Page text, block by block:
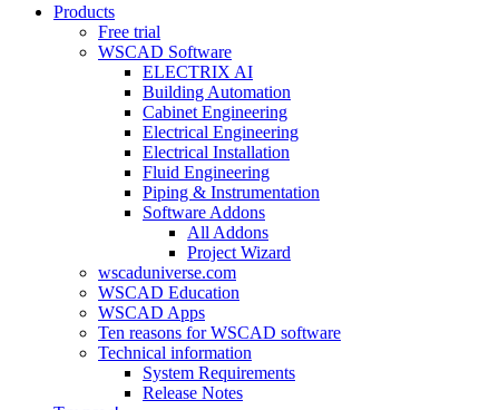
Close
Products
Free trial
WSCAD Software
ELECTRIX AI
Building Automation
Cabinet Engineering
Electrical Engineering
Electrical Installation
Fluid Engineering
Piping & Instrumentation
Software Addons
All Addons
Project Wizard
wscaduniverse.com
WSCAD Education
WSCAD Apps
Ten reasons for WSCAD software
Technical information
System Requirements
Release Notes